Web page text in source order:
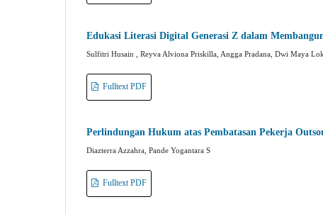
Edukasi Literasi Digital Generasi Z dalam
Sulfitri Husain , Reyva Alviona Priskilla, Angga Pradana, Dwi Maya
Fulltext PDF
Perlindungan Hukum atas Pembatasan Pekerja
Diazterra Azzahra, Pande Yogantara S
Fulltext PDF